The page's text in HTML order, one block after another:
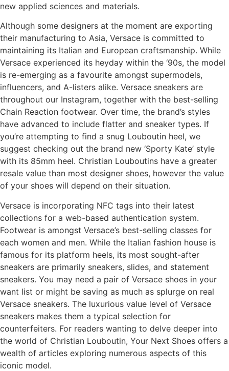
new applied sciences and materials.
Although some designers at the moment are exporting
their manufacturing to Asia, Versace is committed to
maintaining its Italian and European craftsmanship. While
Versace experienced its heyday within the ‘90s, the model
is re-emerging as a favourite amongst supermodels,
influencers, and A-listers alike. Versace sneakers are
throughout our Instagram, together with the best-selling
Chain Reaction footwear. Over time, the brand’s styles
have advanced to include flatter and sneaker types. If
you’re attempting to find a snug Louboutin heel, we
suggest checking out the brand new ‘Sporty Kate’ style
with its 85mm heel. Christian Louboutins have a greater
resale value than most designer shoes, however the value
of your shoes will depend on their situation.
Versace is incorporating NFC tags into their latest
collections for a web-based authentication system.
Footwear is amongst Versace’s best-selling classes for
each women and men. While the Italian fashion house is
famous for its platform heels, its most sought-after
sneakers are primarily sneakers, slides, and statement
sneakers. You may need a pair of Versace shoes in your
want list or might be saving as much as splurge on real
Versace sneakers. The luxurious value level of Versace
sneakers makes them a typical selection for
counterfeiters. For readers wanting to delve deeper into
the world of Christian Louboutin, Your Next Shoes offers a
wealth of articles exploring numerous aspects of this
iconic model.